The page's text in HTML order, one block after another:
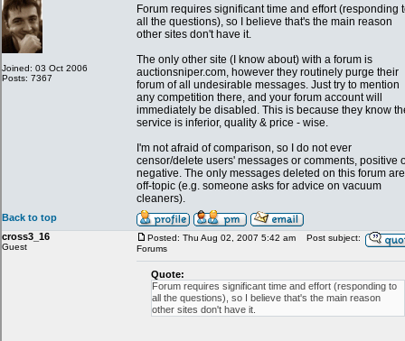
Joined: 03 Oct 2006
Posts: 7367
Forum requires significant time and effort (responding
all the questions), so I believe that's the main reason
other sites don't have it.
The only other site (I know about) with a forum is
auctionsniper.com, however they routinely purge their
forum of all undesirable messages. Just try to mention
any competition there, and your forum account will
immediately be disabled. This is because they know
service is inferior, quality & price - wise.
I'm not afraid of comparison, so I do not ever
censor/delete users' messages or comments, positive
negative. The only messages deleted on this forum are
off-topic (e.g. someone asks for advice on vacuum
cleaners).
Back to top
cross3_16
Guest
Posted: Thu Aug 02, 2007 5:42 am
Post subject:
Forums
Quote:
Forum requires significant time and effort (responding to
all the questions), so I believe that's the main reason
other sites don't have it.